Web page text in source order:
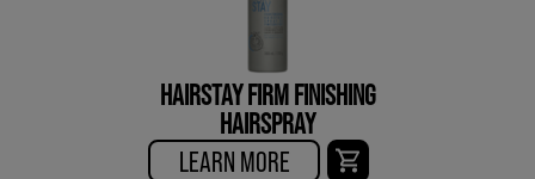
HAIRSTAY FIRM FINISHING
HAIRSPRAY
LEARN MORE